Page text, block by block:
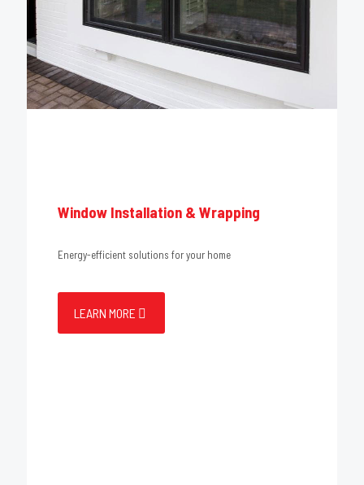
Window Installation & Wrapping
Energy-efficient solutions for your home
LEARN MORE